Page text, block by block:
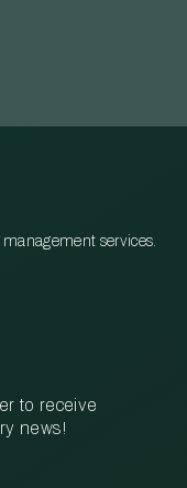
services.
to receive
news!